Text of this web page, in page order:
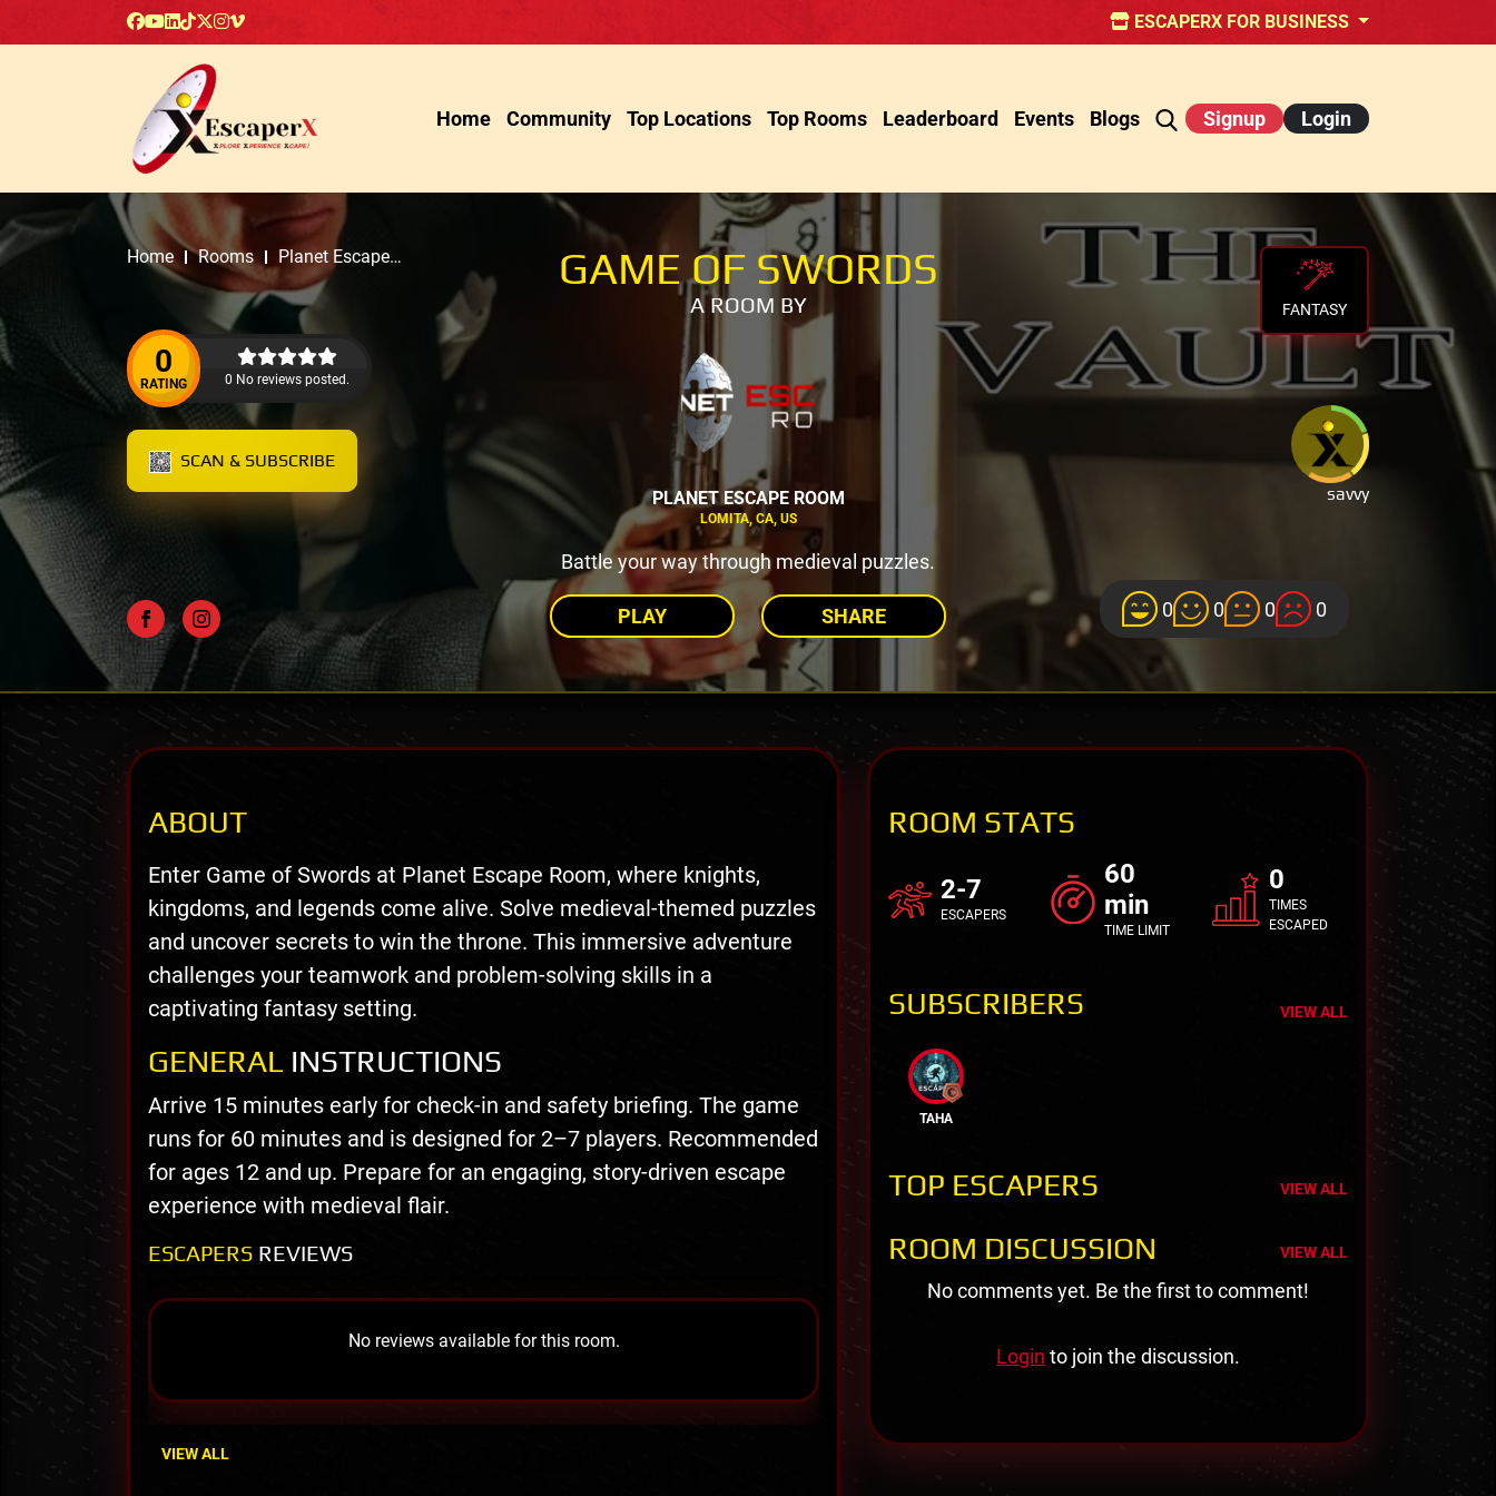
ESCAPERX FOR BUSINESS
Home Community Top Locations Top Rooms Leaderboard Events Blogs Signup Login
Home Rooms
Planet Escape
Room
0
RATING 0 No reviews posted.
SCAN & SUBSCRIBE
GAME OF SWORDS
A ROOM BY
PLANET ESCAPE ROOM
LOMITA, CA, US
Battle your way through medieval puzzles.
PLAY SHARE
FANTASY
savvy
0 0 0 0
ABOUT
Enter Game of Swords at Planet Escape Room, where knights,
kingdoms, and legends come alive. Solve medieval-themed puzzles
and uncover secrets to win the throne. This immersive adventure
challenges your teamwork and problem-solving skills in a
captivating fantasy setting.
GENERAL INSTRUCTIONS
Arrive 15 minutes early for check-in and safety briefing. The game
runs for 60 minutes and is designed for 2–7 players. Recommended
for ages 12 and up. Prepare for an engaging, story-driven escape
experience with medieval flair.
ESCAPERS REVIEWS
No reviews available for this room.
VIEW ALL
ROOM STATS
2-7
ESCAPERS
60
min
TIME LIMIT
0
TIMES
ESCAPED
SUBSCRIBERS VIEW ALL
TAHA
TOP ESCAPERS VIEW ALL
ROOM DISCUSSION VIEW ALL
No comments yet. Be the first to comment!
Login to join the discussion.